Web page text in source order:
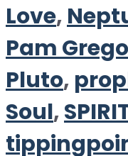
Love,
Pam
Pluto,
Soul,